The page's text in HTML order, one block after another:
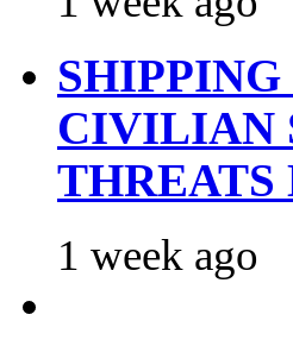
CIVILIAN
THREATS
1 week ago